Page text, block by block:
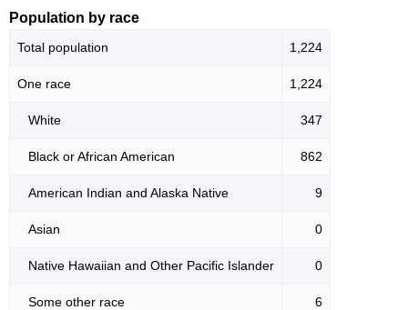
Population by race
Total population 1,224
One race 1,224
White 347
Black or African American 862
American Indian and Alaska Native 9
Asian 0
Native Hawaiian and Other Pacific Islander 0
Some other race 6